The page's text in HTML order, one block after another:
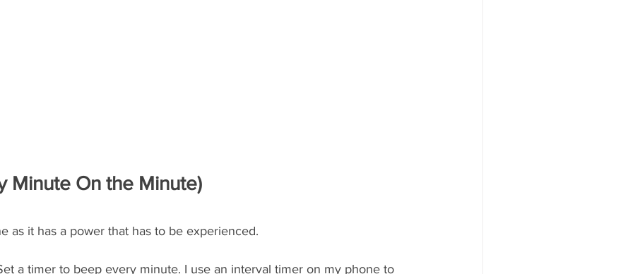
Minute On the Minute)
as it has a power that has to be experienced.
a timer to beep every minute. I use an interval timer on my phone to